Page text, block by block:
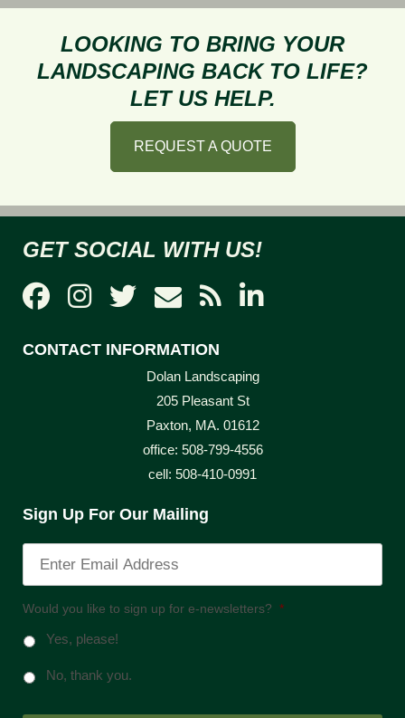
LOOKING TO BRING YOUR
LANDSCAPING BACK TO LIFE?
LET US HELP.
REQUEST A QUOTE
GET SOCIAL WITH US!
CONTACT INFORMATION
Dolan Landscaping
205 Pleasant St
Paxton, MA. 01612
office: 508-799-4556
cell: 508-410-0991
Sign Up For Our Mailing
Would you like to sign up for e-newsletters? *
Yes, please!
No, thank you.